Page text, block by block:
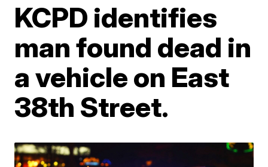
KCPD identifies
man found dead in
a vehicle on East
38th Street.